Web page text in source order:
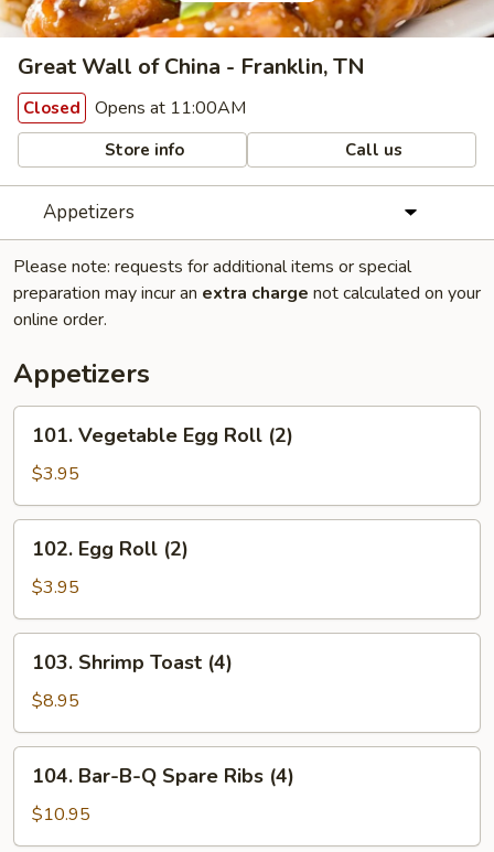
Great Wall of China - Franklin, TN
Closed Opens at 11:00AM
Store info Call us
Appetizers
Please note: requests for additional items or special
preparation may incur an extra charge not calculated on your
online order.
Appetizers
Vegetable
Egg
Roll
(2)
101. Vegetable Egg Roll (2)
$3.95
Egg
Roll
(2)
102. Egg Roll (2)
$3.95
Shrimp
Toast
(4)
103. Shrimp Toast (4)
$8.95
Bar-
B-
Q
104. Bar-B-Q Spare Ribs (4)
$10.95